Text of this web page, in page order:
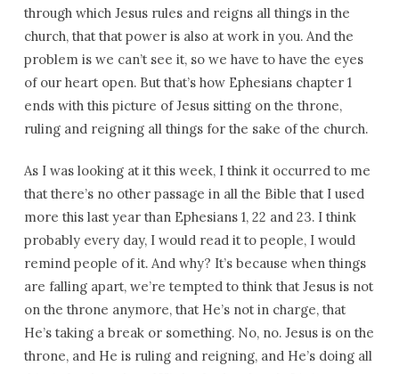
through which Jesus rules and reigns all things in the
church, that that power is also at work in you. And the
problem is we can’t see it, so we have to have the eyes
of our heart open. But that’s how Ephesians chapter 1
ends with this picture of Jesus sitting on the throne,
ruling and reigning all things for the sake of the church.
As I was looking at it this week, I think it occurred to me
that there’s no other passage in all the Bible that I used
more this last year than Ephesians 1, 22 and 23. I think
probably every day, I would read it to people, I would
remind people of it. And why? It’s because when things
are falling apart, we’re tempted to think that Jesus is not
on the throne anymore, that He’s not in charge, that
He’s taking a break or something. No, no. Jesus is on the
throne, and He is ruling and reigning, and He’s doing all